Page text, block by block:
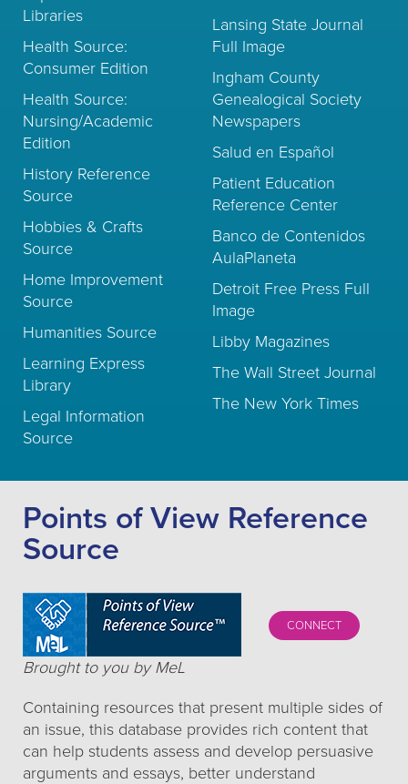
Libraries
Health Source:
Consumer Edition
Health Source:
Nursing/Academic
Edition
History Reference
Source
Hobbies & Crafts
Source
Home Improvement
Source
Humanities Source
Learning Express
Library
Legal Information
Source
Lansing State Journal
Full Image
Ingham County
Genealogical Society
Newspapers
Salud en Español
Patient Education
Reference Center
Banco de Contenidos
AulaPlaneta
Detroit Free Press Full
Image
Libby Magazines
The Wall Street Journal
The New York Times
Points of View Reference
Source
Brought to you by MeL
CONNECT
Containing resources that present multiple sides of
an issue, this database provides rich content that
can help students assess and develop persuasive
arguments and essays, better understand